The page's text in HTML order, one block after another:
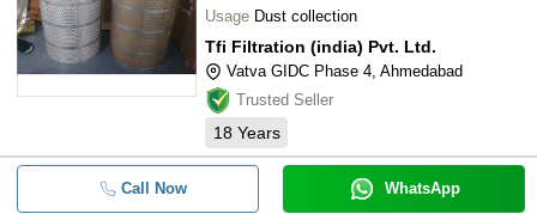
Usage Dust collection
Tfi Filtration (india) Pvt. Ltd.
Vatva GIDC Phase 4, Ahmedabad
Trusted Seller
18 Years
Call Now WhatsApp